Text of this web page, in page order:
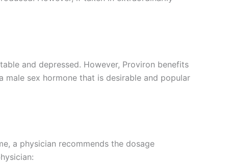
and depressed. However, Proviron benefits
sex hormone that is desirable and popular
a physician recommends the dosage